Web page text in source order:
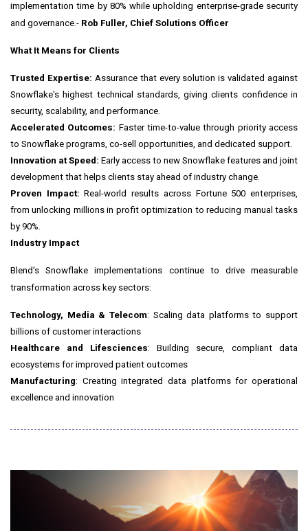
implementation time by 80% while upholding enterprise-grade security
and governance.- Rob Fuller, Chief Solutions Officer
What It Means for Clients
Trusted Expertise: Assurance that every solution is validated against
Snowflake's highest technical standards, giving clients confidence in
security, scalability, and performance.
Accelerated Outcomes: Faster time-to-value through priority access
to Snowflake programs, co-sell opportunities, and dedicated support.
Innovation at Speed: Early access to new Snowflake features and joint
development that helps clients stay ahead of industry change.
Proven Impact: Real-world results across Fortune 500 enterprises,
from unlocking millions in profit optimization to reducing manual tasks
by 90%.
Industry Impact
Blend's Snowflake implementations continue to drive measurable
transformation across key sectors:
Technology, Media & Telecom: Scaling data platforms to support
billions of customer interactions
Healthcare and Lifesciences: Building secure, compliant data
ecosystems for improved patient outcomes
Manufacturing: Creating integrated data platforms for operational
excellence and innovation